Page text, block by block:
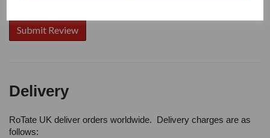
Delivery
RoTate UK deliver orders worldwide. Delivery charges are as
follows: